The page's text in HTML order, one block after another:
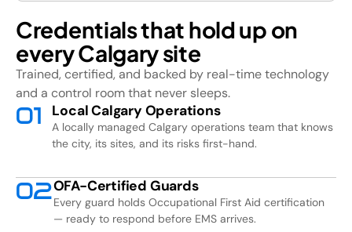
Credentials that hold up on
every Calgary site
Trained, certified, and backed by real-time technology
and a control room that never sleeps.
01 Local Calgary Operations
A locally managed Calgary operations team that knows
the city, its sites, and its risks first-hand.
02OFA-Certified Guards
Every guard holds Occupational First Aid certification
— ready to respond before EMS arrives.